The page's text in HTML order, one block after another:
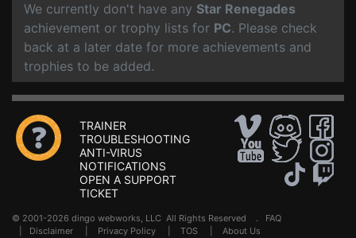
We currently don't have any Star Renegades
achievement or trophy lists for PC. Please check
back at a later date for more achievements and
trophies to be added.
TRAINER
TROUBLESHOOTING
ANTI-VIRUS
NOTIFICATIONS
OPEN A SUPPORT
TICKET
© 2001-2026 dingo webworks, LLC All Rights Reserved . FAQ
Disclaimer Privacy Policy TOS About Us